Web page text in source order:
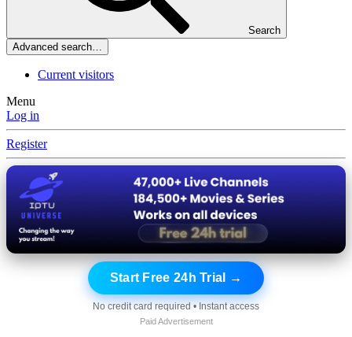
Search
Advanced search…
Current visitors
Menu
Log in
Register
Start Free 24h Trial →
No credit card required • Instant access
Paid Advertisement